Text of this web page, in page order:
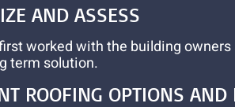
AND ASSESS
worked with the building
term solution.
ROOFING OPTIONS AND